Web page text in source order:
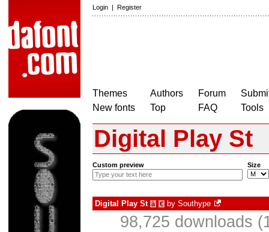
Login | Register
Themes
New fonts
Authors
Top
Forum
FAQ
Tools
Digital Play St
Custom preview Size
Digital Play St à € by Southype
98,725 downloads